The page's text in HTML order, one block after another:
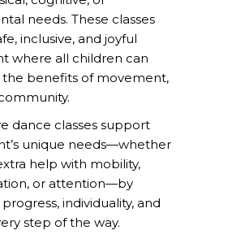
needs. These classes
inclusive, and joyful
where all children can
benefits of movement,
dance classes support
unique needs—whether
help with mobility,
or attention—by
individuality, and
step of the way.